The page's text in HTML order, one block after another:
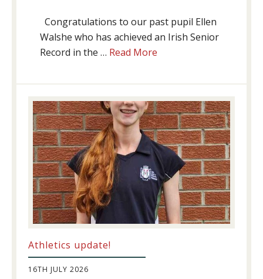
Congratulations to our past pupil Ellen
Walshe who has achieved an Irish Senior
Record in the … Read More
Athletics update!
16TH JULY 2026